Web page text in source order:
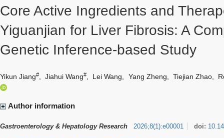
Core Active Ingredients and
Yiguanjian for Liver Fibrosis: A
Genetic Inference-based Study
Yikun Jiang# Jiahui Wang# Lei Wang Yang Zheng Tiejian Zhao,
Author information
Gastroenterology & Hepatology Research 2026;8(1 ):e00001 doi: